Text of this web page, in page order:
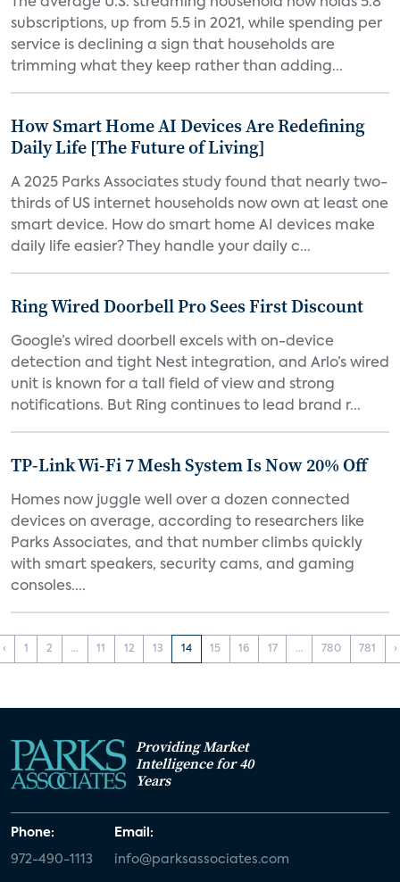
subscriptions, up from 5.5 in 2021, while spending per
service is declining a sign that households are
trimming what they keep rather than adding...
How Smart Home AI Devices Are Redefining
Daily Life [The Future of Living]
A 2025 Parks Associates study found that nearly two-
thirds of US internet households now own at least one
smart device. How do smart home AI devices make
daily life easier? They handle your daily c...
Ring Wired Doorbell Pro Sees First Discount
Google’s wired doorbell excels with on-device
detection and tight Nest integration, and Arlo’s wired
unit is known for a tall field of view and strong
notifications. But Ring continues to lead brand r...
TP-Link Wi-Fi 7 Mesh System Is Now 20% Off
Homes now juggle well over a dozen connected
devices on average, according to researchers like
Parks Associates, and that number climbs quickly
with smart speakers, security cams, and gaming
consoles....
‹ 1 2 ... 11 12 13 14 15 16 17 ... 780 781 ›
Providing Market
Intelligence for 40
Years
Phone:
972-490-1113
Email:
info@parksassociates.com